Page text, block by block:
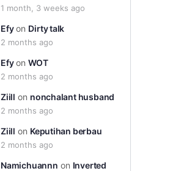
1 month, 3 weeks ago
Efyon Dirty talk
2 months ago
EfyonWOT
2 months ago
Ziill on nonchalant husband
2 months ago
Ziill on Keputihan berbau
2 months ago
Namichuannn on Inverted